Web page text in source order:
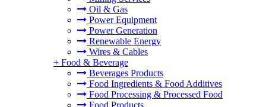
Oil & Gas
Power Equipment
Power Generation
Renewable Energy
Wires & Cables
+ Food & Beverage
Beverages Products
Food Ingredients & Food Additives
Food Processing & Processed Food
Food Products